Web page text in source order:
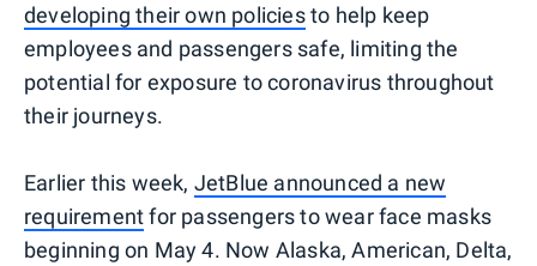
developing their own policiesto help keep
employees and passengers safe, limiting the
potential for exposure to coronavirus throughout
their journeys.
Earlier this week, JetBlue announced a new
requirementfor passengers to wear face masks
beginning on May 4. Now Alaska, American, Delta,